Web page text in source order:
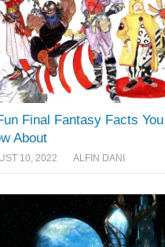
Final Fantasy Facts You
About
10, 2022 ALFIN DANI